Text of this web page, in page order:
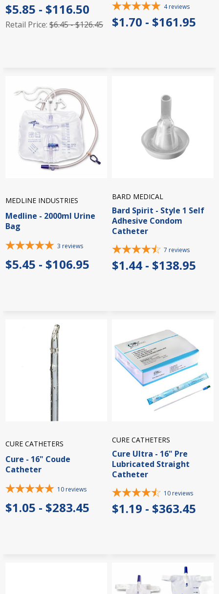
$5.85 - $116.50
Retail Price: $6.45 - $126.45
4 reviews
$1.70 - $161.95
MEDLINE INDUSTRIES
Medline - 2000ml Urine
Bag
3 reviews
$5.45 - $106.95
BARD MEDICAL
Bard Spirit - Style 1 Self
Adhesive Condom
Catheter
7 reviews
$1.44 - $138.95
CURE CATHETERS
Cure - 16" Coude
Catheter
10 reviews
$1.05 - $283.45
CURE CATHETERS
Cure Ultra - 16" Pre
Lubricated Straight
Catheter
10 reviews
$1.19 - $363.45